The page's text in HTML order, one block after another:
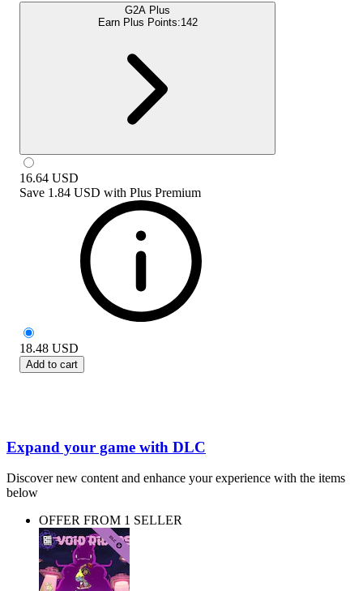
G2A Plus
Earn Plus Points:142
16.64 USD
Save 1.84 USD with Plus Premium
18.48 USD
Add to cart
Expand your game with DLC
Discover new content and enhance your experience with the items
below
OFFER FROM 1 SELLER